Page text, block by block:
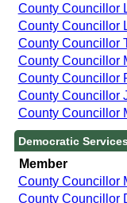
County Councillor
County Councillor
County Councillor
County Councillor
County Councillor
County Councillor
County Councillor
Democratic
Member
County Councillor
County Councillor